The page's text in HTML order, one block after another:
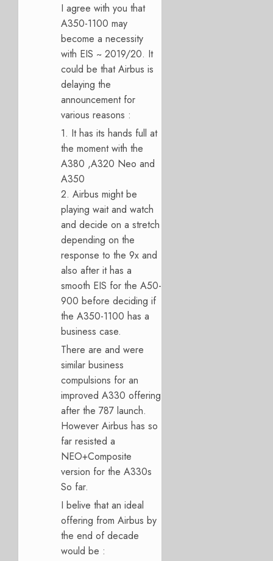
I agree with you that
A350-1100 may
become a necessity
with EIS ~ 2019/20. It
could be that Airbus is
delaying the
announcement for
various reasons :
1. It has its hands full at
the moment with the
A380 ,A320 Neo and
A350
2. Airbus might be
playing wait and watch
and decide on a stretch
depending on the
response to the 9x and
also after it has a
smooth EIS for the A50-
900 before deciding if
the A350-1100 has a
business case.
There are and were
similar business
compulsions for an
improved A330 offering
after the 787 launch.
However Airbus has so
far resisted a
NEO+Composite
version for the A330s
So far.
I belive that an ideal
offering from Airbus by
the end of decade
would be :